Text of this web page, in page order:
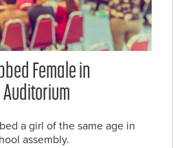
Female in
a girl of the same age in
assembly.